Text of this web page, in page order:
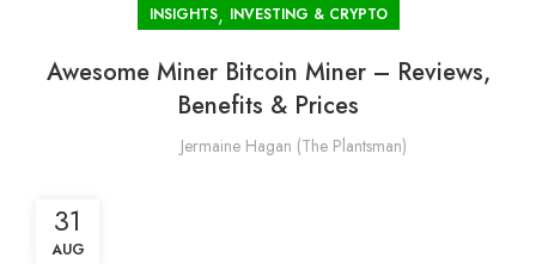
INSIGHTS, INVESTING & CRYPTO
Awesome Miner Bitcoin Miner – Reviews,
Benefits & Prices
Jermaine Hagan (The Plantsman)
31
AUG